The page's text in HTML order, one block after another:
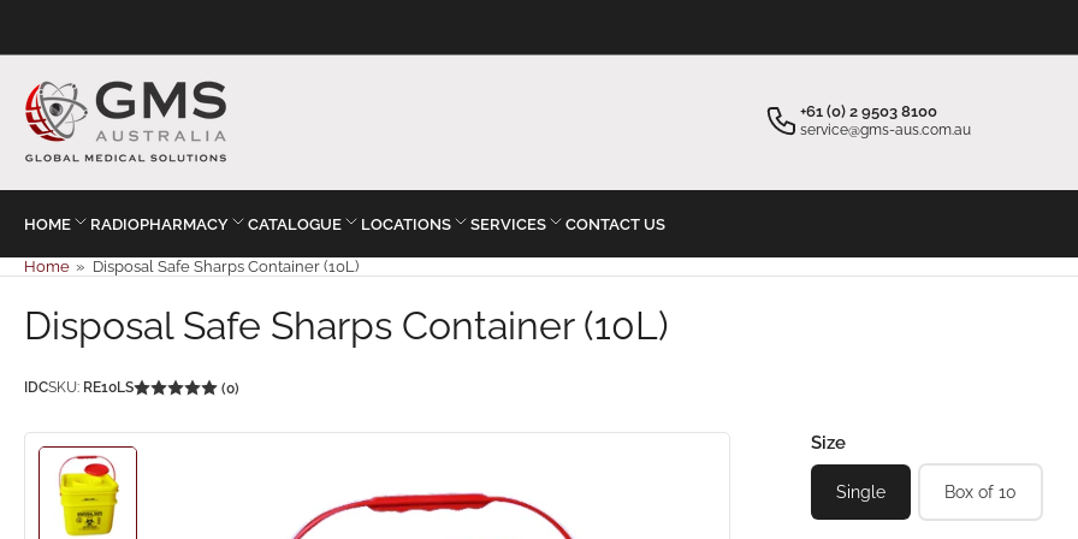
+61 (0) 2 9503 8100
service@gms-aus.com.au
HOME RADIOPHARMACY CATALOGUE LOCATIONS SERVICES CONTACT US
Home » Disposal Safe Sharps Container (10L)
Disposal Safe Sharps Container (10L)
IDCSKU: RE10LS (0)
Load
image
Size
Single Box of 10
Your cart ×
Start typing your inquiry ×